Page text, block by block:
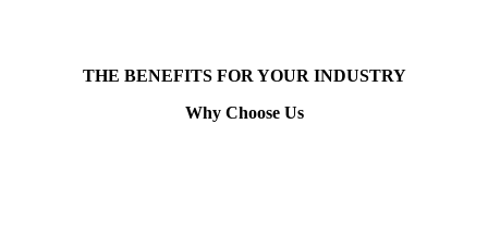
THE BENEFITS FOR YOUR INDUSTRY
Why Choose Us